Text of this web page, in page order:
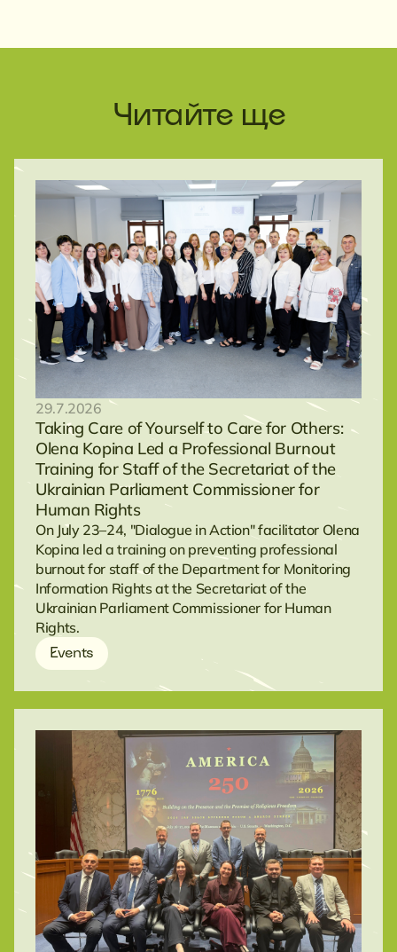
Читайте ще
29.7.2026
Taking Care of Yourself to Care for Others:
Olena Kopina Led a Professional Burnout
Training for Staff of the Secretariat of the
Ukrainian Parliament Commissioner for
Human Rights
On July 23–24, "Dialogue in Action" facilitator Olena
Kopina led a training on preventing professional
burnout for staff of the Department for Monitoring
Information Rights at the Secretariat of the
Ukrainian Parliament Commissioner for Human
Rights.
Events